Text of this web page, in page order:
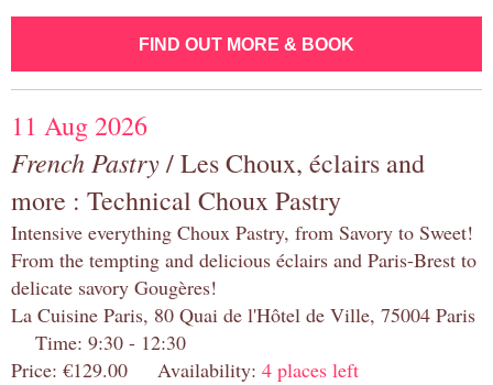
FIND OUT MORE & BOOK
11 Aug 2026
French Pastry/ Les Choux, éclairs and
more : Technical Choux Pastry
Intensive everything Choux Pastry, from Savory to Sweet!
From the tempting and delicious éclairs and Paris-Brest to
delicate savory Gougères!
La Cuisine Paris, 80 Quai de l'Hôtel de Ville, 75004 Paris
Time: 9:30 - 12:30
Price: €129.00 Availability: 4 places left